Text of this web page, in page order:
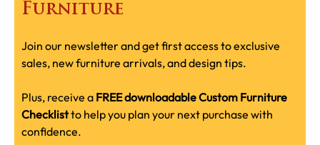
Furniture
Join our newsletter and get first access to exclusive
sales, new furniture arrivals, and design tips.
Plus, receive a FREE downloadable Custom Furniture
Checklistto help you plan your next purchase with
confidence.